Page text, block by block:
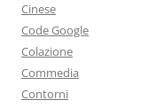
Cinese
Code Google
Colazione
Commedia
Contorni